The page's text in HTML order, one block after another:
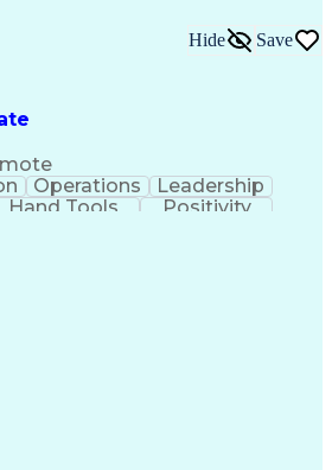
Hide Save
Operations
Leadership
Hand Tools
Positivity
Operations